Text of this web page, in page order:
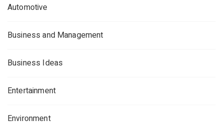
Automotive
Business and Management
Business Ideas
Entertainment
Environment